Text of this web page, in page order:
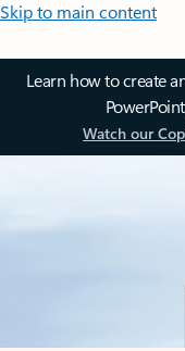
Skip to main content
Learn how to create
Watch our